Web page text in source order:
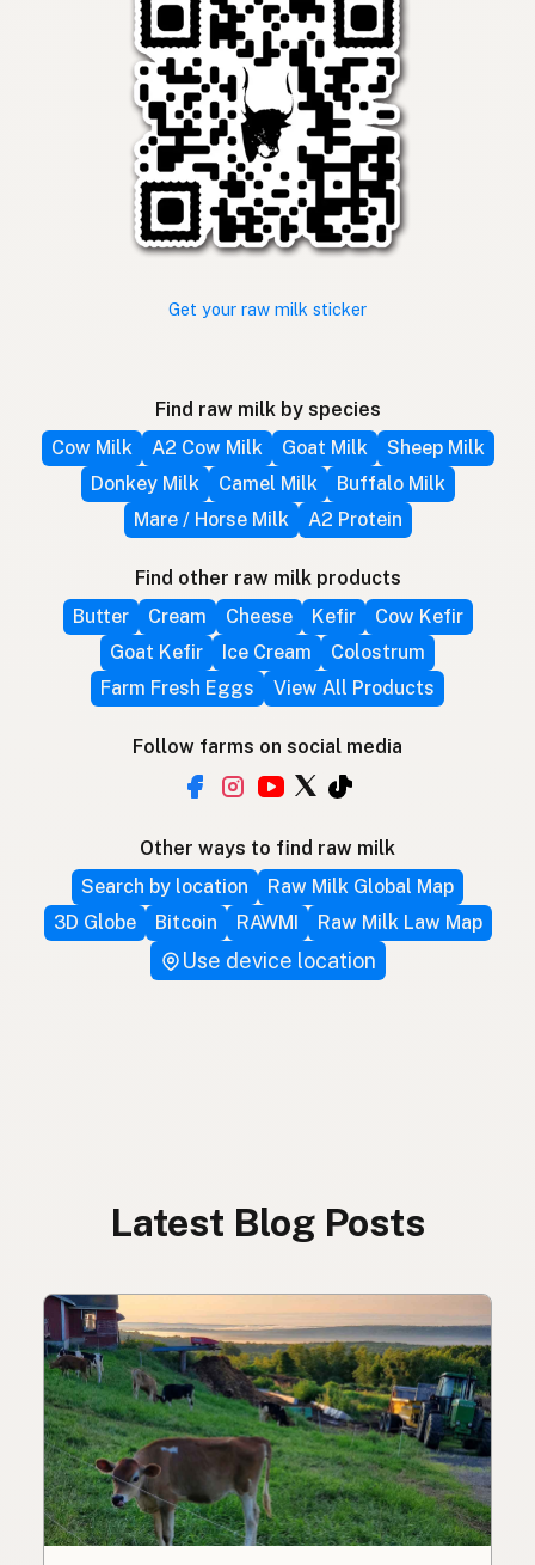
Get your raw milk sticker
Find raw milk by species
Cow Milk
A2 Cow Milk Goat Milk
Sheep Milk
Donkey Milk
Camel Milk
Buffalo Milk
Mare / Horse Milk
A2 Protein
Find other raw milk products
Butter
Cream Cheese Kefir
Cow Kefir
Goat Kefir
Ice Cream
Colostrum
Farm Fresh Eggs
View All Products
Follow farms on social media
Other ways to find raw milk
Search by location
Raw Milk Global Map
3D Globe
Bitcoin RAWMI Raw Milk Law Map
Use device location
Latest Blog Posts